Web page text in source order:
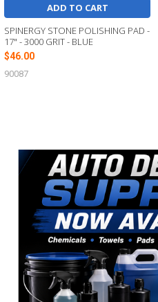
Sidebar
ADD TO CART
SPINERGY STONE POLISHING PAD -
17" - 3000 GRIT - BLUE
$46.00
90087